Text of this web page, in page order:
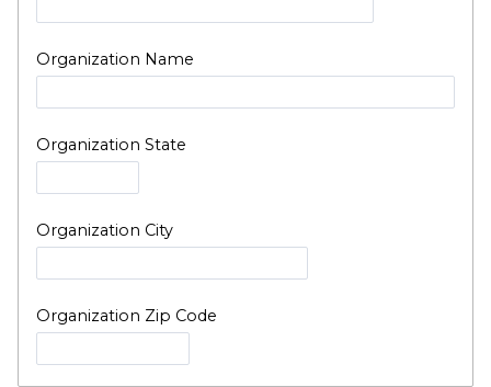
Organization Name
Organization State
Organization City
Organization Zip Code